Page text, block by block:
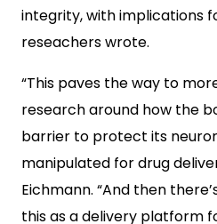
integrity, with implications
reseachers wrote.
“This paves the way to
research around how the
barrier to protect its
manipulated for drug
Eichmann. “And then
this as a delivery platform